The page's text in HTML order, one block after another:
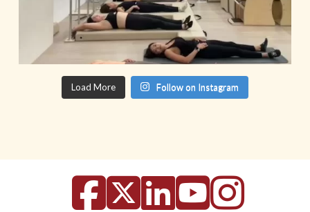
Load More Follow on Instagram
Facebook
X LinkedIn